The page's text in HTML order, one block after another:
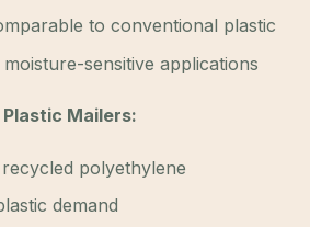
to conventional plastic
sensitive applications
Mailers:
polyethylene
demand